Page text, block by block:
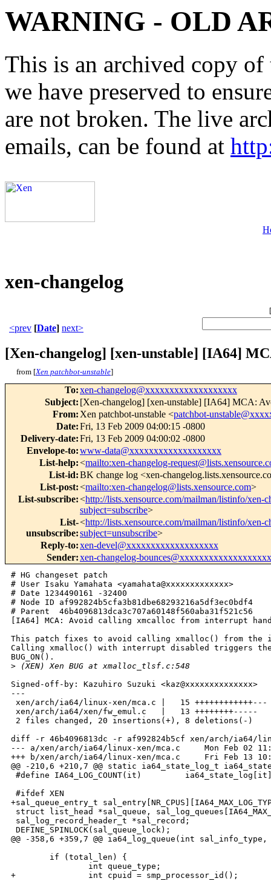
WARNING - OLD
This is an archived copy
we have preserved to
are not broken. The live
emails, can be found at
xen-changelog
[
<prev [Date] next>
[Xen-changelog] [xen-unstable] [IA64]
from [Xen patchbot-unstable]
To:xen-changelog@xxxxxxxxxxxxxxxxxxx
Subject: [Xen-changelog] [xen-unstable] [IA64] MCA:
From: Xen patchbot-unstable <patchbot-
Date:Fri, 13 Feb 2009 04:00:15 -0800
Delivery-date:Fri, 13 Feb 2009 04:00:02 -0800
Envelope-to:www-data@xxxxxxxxxxxxxxxxxxx
List-help:<mailto:xen-changelog-
List-id:BK change log <xen-
List-post:<mailto:xen-changelog@lists.xensource.com>
List-subscribe:<http://lists.xensource.com/mailman/listinfo/xen-
subject=subscribe>
List-
unsubscribe:
<http://lists.xensource.com/mailman/listinfo/xen-
subject=unsubscribe>
Reply-to:xen-devel@xxxxxxxxxxxxxxxxxxx
Sender:xen-changelog-bounces@xxxxxxxxxxxxxxxxxxx
# HG changeset patch
# User Isaku Yamahata <yamahata@xxxxxxxxxxxxx>
# Date 1234490161 -32400
# Node ID af992824b5cfa3b81dbe68293216a5df3ec0bdf4
# Parent  46b4096813dca3c707a60148f560aba31f521c56
[IA64] MCA: Avoid calling xmcalloc from interrupt
This patch fixes to avoid calling xmalloc() from the
Calling xmalloc() with interrupt disabled triggers
BUG_ON().
> (XEN) Xen BUG at xmalloc_tlsf.c:548
Signed-off-by: Kazuhiro Suzuki <kaz@xxxxxxxxxxxxxx>
---
xen/arch/ia64/linux-xen/mca.c |   15 ++++++++++++---
xen/arch/ia64/xen/fw_emul.c   |   13 ++++++++-----
2 files changed, 20 insertions(+), 8 deletions(-)
diff -r 46b4096813dc -r af992824b5cf xen/arch/ia64/
--- a/xen/arch/ia64/linux-xen/mca.c     Mon Feb 02
+++ b/xen/arch/ia64/linux-xen/mca.c     Fri Feb 13
@@ -210,6 +210,7 @@ static ia64_state_log_t
#define IA64_LOG_COUNT(it)
#ifdef XEN
+sal_queue_entry_t
struct list_head *sal_queue,
sal_log_record_header_t *sal_record;
DEFINE_SPINLOCK(sal_queue_lock);
@@ -358,6 +359,7 @@ ia64_log_queue(int
        if (total_len) {
                int queue_type;
+               int cpuid = smp_processor_id();